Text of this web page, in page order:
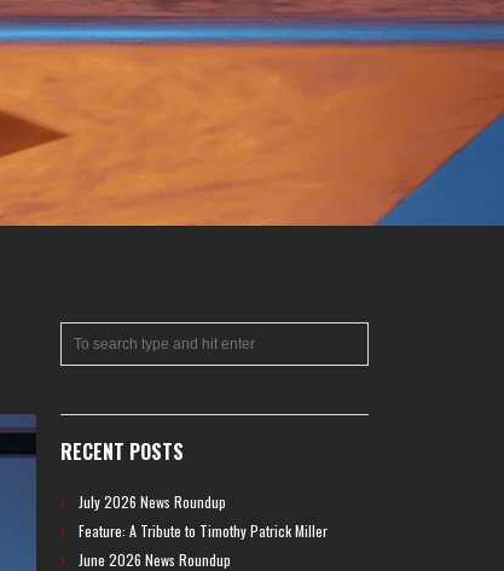
RECENT POSTS
July 2026 News Roundup
Feature: A Tribute to Timothy Patrick Miller
June 2026 News Roundup